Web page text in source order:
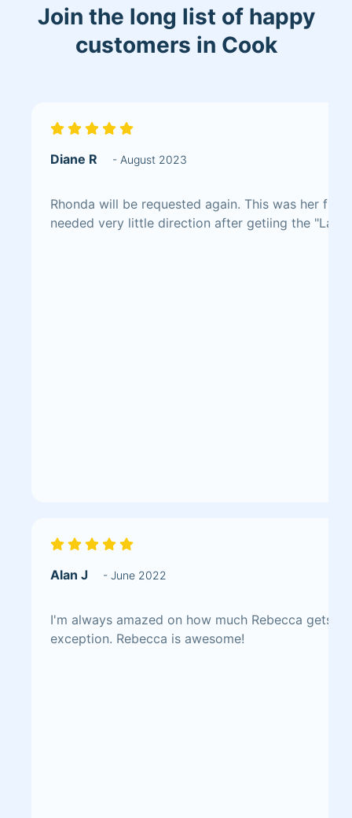
Join the long list of happy
customers in Cook
Diane R - August 2023
Rhonda will be requested again. This was her
needed very little direction after getiing the "Lay
Alan J - June 2022
I'm always amazed on how much Rebecca gets
exception. Rebecca is awesome!